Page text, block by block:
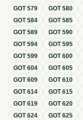
GOT579 GOT580
GOT584 GOT585
GOT589 GOT590
GOT594 GOT595
GOT599 GOT600
GOT604 GOT605
GOT609 GOT610
GOT614 GOT615
GOT619 GOT620
GOT624 GOT625